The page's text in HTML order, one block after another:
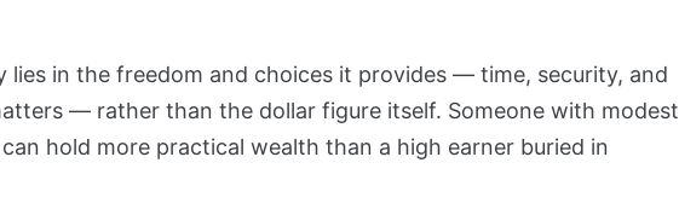
lies in the freedom and choices it provides — time, security, and
— rather than the dollar figure itself. Someone with modest
hold more practical wealth than a high earner buried in